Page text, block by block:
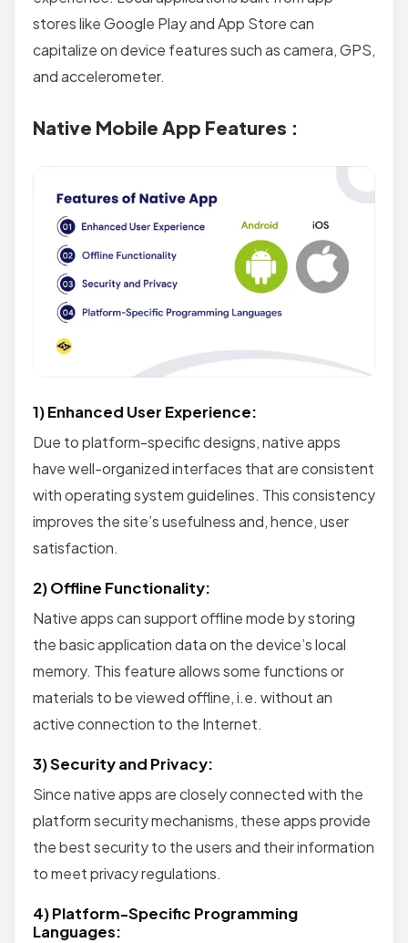
stores like Google Play and App Store can
capitalize on device features such as camera, GPS,
and accelerometer.
Native Mobile App Features :
1) Enhanced User Experience:
Due to platform-specific designs, native apps
have well-organized interfaces that are consistent
with operating system guidelines. This consistency
improves the site’s usefulness and, hence, user
satisfaction.
2) Offline Functionality:
Native apps can support offline mode by storing
the basic application data on the device’s local
memory. This feature allows some functions or
materials to be viewed offline, i.e. without an
active connection to the Internet.
3) Security and Privacy:
Since native apps are closely connected with the
platform security mechanisms, these apps provide
the best security to the users and their information
to meet privacy regulations.
4) Platform-Specific Programming
Languages: